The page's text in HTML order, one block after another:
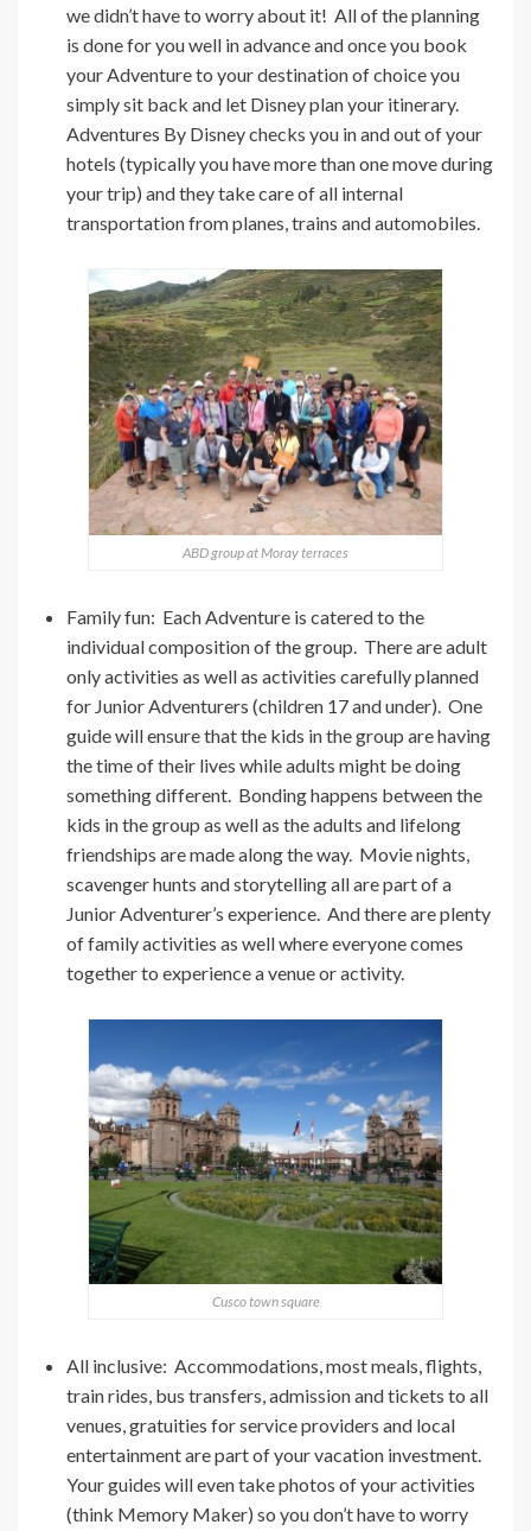
we didn’t have to worry about it! All of the planning
is done for you well in advance and once you book
your Adventure to your destination of choice you
simply sit back and let Disney plan your itinerary.
Adventures By Disney checks you in and out of your
hotels (typically you have more than one move during
your trip) and they take care of all internal
transportation from planes, trains and automobiles.
ABD group at Moray terraces
Family fun: Each Adventure is catered to the
individual composition of the group. There are adult
only activities as well as activities carefully planned
for Junior Adventurers (children 17 and under). One
guide will ensure that the kids in the group are having
the time of their lives while adults might be doing
something different. Bonding happens between the
kids in the group as well as the adults and lifelong
friendships are made along the way. Movie nights,
scavenger hunts and storytelling all are part of a
Junior Adventurer’s experience. And there are plenty
of family activities as well where everyone comes
together to experience a venue or activity.
Cusco town square
All inclusive: Accommodations, most meals, flights,
train rides, bus transfers, admission and tickets to all
venues, gratuities for service providers and local
entertainment are part of your vacation investment.
Your guides will even take photos of your activities
(think Memory Maker) so you don’t have to worry